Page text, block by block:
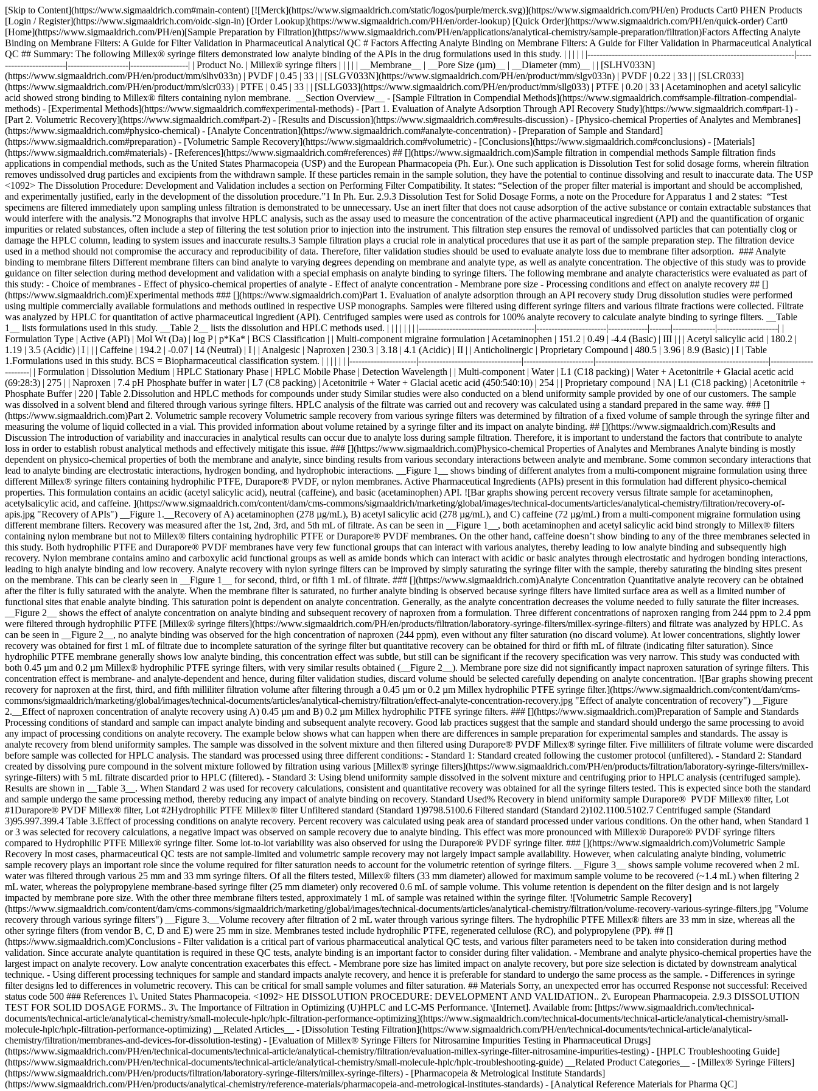
[Skip to Content](https://www.sigmaaldrich.com#main-content) [![Merck](https://www.sigmaaldrich.com/static/logos/purple/merck.svg)](https://www.sigmaaldrich.com/PH/en) Products Cart0 PHEN Products [Login / Register](https://www.sigmaaldrich.com/oidc-sign-in) [Order Lookup](https://www.sigmaaldrich.com/PH/en/order-lookup) [Quick Order](https://www.sigmaaldrich.com/PH/en/quick-order) Cart0 [Home](https://www.sigmaaldrich.com/PH/en)[Sample Preparation by Filtration](https://www.sigmaaldrich.com/PH/en/applications/analytical-chemistry/sample-preparation/filtration)Factors Affecting Analyte Binding on Membrane Filters: A Guide for Filter Validation in Pharmaceutical Analytical QC # Factors Affecting Analyte Binding on Membrane Filters: A Guide for Filter Validation in Pharmaceutical Analytical QC ## Summary: The following Millex® syringe filters demonstrated low analyte binding of the APIs in the drug formulations used in this study. | | | | | |--------------------------------------------------------------------|-------------------------|--------------------|-------------------| | Product No. | Millex® syringe filters | | | | | __Membrane__ | __Pore Size (µm)__ | __Diameter (mm)__ | | [SLHV033N](https://www.sigmaaldrich.com/PH/en/product/mm/slhv033n) | PVDF | 0.45 | 33 | | [SLGV033N](https://www.sigmaaldrich.com/PH/en/product/mm/slgv033n) | PVDF | 0.22 | 33 | | [SLCR033](https://www.sigmaaldrich.com/PH/en/product/mm/slcr033) | PTFE | 0.45 | 33 | | [SLLG033](https://www.sigmaaldrich.com/PH/en/product/mm/sllg033) | PTFE | 0.20 | 33 | Acetaminophen and acetyl salicylic acid showed strong binding to Millex® filters containing nylon membrane. __Section Overview__ - [Sample Filtration in Compendial Methods](https://www.sigmaaldrich.com#sample-filtration-compendial-methods) - [Experimental Methods](https://www.sigmaaldrich.com#experimental-methods) - [Part 1. Evaluation of Analyte Adsorption Through API Recovery Study](https://www.sigmaaldrich.com#part-1) - [Part 2. Volumetric Recovery](https://www.sigmaaldrich.com#part-2) - [Results and Discussion](https://www.sigmaaldrich.com#results-discussion) - [Physico-chemical Properties of Analytes and Membranes](https://www.sigmaaldrich.com#physico-chemical) - [Analyte Concentration](https://www.sigmaaldrich.com#analyte-concentration) - [Preparation of Sample and Standard](https://www.sigmaaldrich.com#preparation) - [Volumetric Sample Recovery](https://www.sigmaaldrich.com#volumetric) - [Conclusions](https://www.sigmaaldrich.com#conclusions) - [Materials](https://www.sigmaaldrich.com#materials) - [References](https://www.sigmaaldrich.com#references) ## [](https://www.sigmaaldrich.com)Sample filtration in compendial methods Sample filtration finds applications in compendial methods, such as the United States Pharmacopeia (USP) and the European Pharmacopeia (Ph. Eur.). One such application is Dissolution Test for solid dosage forms, wherein filtration removes undissolved drug particles and excipients from the withdrawn sample. If these particles remain in the sample solution, they have the potential to continue dissolving and result to inaccurate data. The USP <1092> The Dissolution Procedure: Development and Validation includes a section on Performing Filter Compatibility. It states: “Selection of the proper filter material is important and should be accomplished, and experimentally justified, early in the development of the dissolution procedure.”1 In Ph. Eur. 2.9.3 Dissolution Test for Solid Dosage Forms, a note on the Procedure for Apparatus 1 and 2 states: “Test specimens are filtered immediately upon sampling unless filtration is demonstrated to be unnecessary. Use an inert filter that does not cause adsorption of the active substance or contain extractable substances that would interfere with the analysis.”2 Monographs that involve HPLC analysis, such as the assay used to measure the concentration of the active pharmaceutical ingredient (API) and the quantification of organic impurities or related substances, often include a step of filtering the test solution prior to injection into the instrument. This filtration step ensures the removal of undissolved particles that can potentially clog or damage the HPLC column, leading to system issues and inaccurate results.3 Sample filtration plays a crucial role in analytical procedures that use it as part of the sample preparation step. The filtration device used in a method should not compromise the accuracy and reproducibility of data. Therefore, filter validation studies should be used to evaluate analyte loss due to membrane filter adsorption. ### Analyte binding to membrane filters Different membrane filters can bind analyte to varying degrees depending on membrane and analyte type, as well as analyte concentration. The objective of this study was to provide guidance on filter selection during method development and validation with a special emphasis on analyte binding to syringe filters. The following membrane and analyte characteristics were evaluated as part of this study: - Choice of membranes - Effect of physico-chemical properties of analyte - Effect of analyte concentration - Membrane pore size - Processing conditions and effect on analyte recovery ## [](https://www.sigmaaldrich.com)Experimental methods ### [](https://www.sigmaaldrich.com)Part 1. Evaluation of analyte adsorption through an API recovery study Drug dissolution studies were performed using multiple commercially available formulations and methods outlined in respective USP monographs. Samples were filtered using different syringe filters and various filtrate fractions were collected. Filtrate was analyzed by HPLC for quantitation of active pharmaceutical ingredient (API). Centrifuged samples were used as controls for 100% analyte recovery to calculate analyte binding to syringe filters. __Table 1__ lists formulations used in this study. __Table 2__ lists the dissolution and HPLC methods used. | | | | | | | |--------------------------------------|-----------------------|-------------|-------|--------------|--------------------| | Formulation Type | Active (API) | Mol Wt (Da) | log P | p*Ka* | BCS Classification | | Multi-component migraine formulation | Acetaminophen | 151.2 | 0.49 | -4.4 (Basic) | III | | | Acetyl salicylic acid | 180.2 | 1.19 | 3.5 (Acidic) | I | | | Caffeine | 194.2 | -0.07 | 14 (Neutral) | I | | Analgesic | Naproxen | 230.3 | 3.18 | 4.1 (Acidic) | II | | Anticholinergic | Proprietary Compound | 480.5 | 3.96 | 8.9 (Basic) | I | Table 1.Formulations used in this study. BCS = Biopharmaceutical classification system. | | | | | | |----------------------|----------------------------------|-----------------------|---------------------------------------------------------|----------------------| | Formulation | Dissolution Medium | HPLC Stationary Phase | HPLC Mobile Phase | Detection Wavelength | | Multi-component | Water | L1 (C18 packing) | Water + Acetonitrile + Glacial acetic acid (69:28:3) | 275 | | Naproxen | 7.4 pH Phosphate buffer in water | L7 (C8 packing) | Acetonitrile + Water + Glacial acetic acid (450:540:10) | 254 | | Proprietary compound | NA | L1 (C18 packing) | Acetonitrile + Phosphate Buffer | 220 | Table 2.Dissolution and HPLC methods for compounds under study Similar studies were also conducted on a blend uniformity sample provided by one of our customers. The sample was dissolved in a solvent blend and filtered through various syringe filters. HPLC analysis of the filtrate was carried out and recovery was calculated using a standard prepared in the same way. ### [](https://www.sigmaaldrich.com)Part 2. Volumetric sample recovery Volumetric sample recovery from various syringe filters was determined by filtration of a fixed volume of sample through the syringe filter and measuring the volume of liquid collected in a vial. This provided information about volume retained by a syringe filter and its impact on analyte binding. ## [](https://www.sigmaaldrich.com)Results and Discussion The introduction of variability and inaccuracies in analytical results can occur due to analyte loss during sample filtration. Therefore, it is important to understand the factors that contribute to analyte loss in order to establish robust analytical methods and effectively mitigate this issue. ### [](https://www.sigmaaldrich.com)Physico-chemical Properties of Analytes and Membranes Analyte binding is mostly dependent on physico-chemical properties of both the membrane and analyte, since binding results from various secondary interactions between analyte and membrane. Some common secondary interactions that lead to an